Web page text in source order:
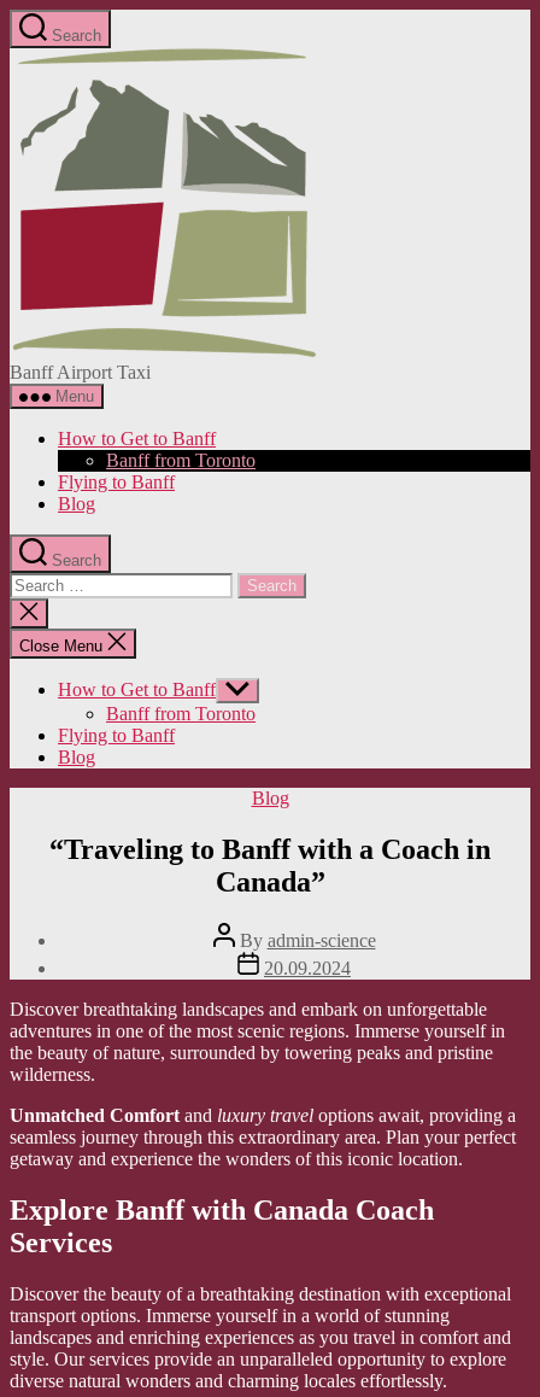
Skip
to
the
Search
Banff Airport Taxi
Menu
How to Get to Banff
Banff from Toronto
Flying to Banff
Blog
Search
Search
for:
Close
search
Close Menu
How to Get to Banff Show
sub
menu
Banff from Toronto
Flying to Banff
Blog
Categories
Blog
“Traveling to Banff with a Coach in
Canada”
Post
author
By admin-science
Post
date
20.09.2024
Discover breathtaking landscapes and embark on unforgettable
adventures in one of the most scenic regions. Immerse yourself in
the beauty of nature, surrounded by towering peaks and pristine
wilderness.
Unmatched Comfort and luxury travel options await, providing a
seamless journey through this extraordinary area. Plan your perfect
getaway and experience the wonders of this iconic location.
Explore Banff with Canada Coach
Services
Discover the beauty of a breathtaking destination with exceptional
transport options. Immerse yourself in a world of stunning
landscapes and enriching experiences as you travel in comfort and
style. Our services provide an unparalleled opportunity to explore
diverse natural wonders and charming locales effortlessly.